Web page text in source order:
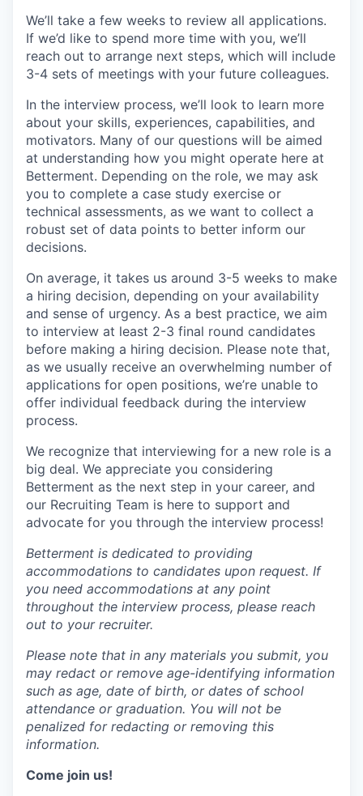
We’ll take a few weeks to review all applications.
If we’d like to spend more time with you, we’ll
reach out to arrange next steps, which will include
3-4 sets of meetings with your future colleagues.
In the interview process, we’ll look to learn more
about your skills, experiences, capabilities, and
motivators. Many of our questions will be aimed
at understanding how you might operate here at
Betterment. Depending on the role, we may ask
you to complete a case study exercise or
technical assessments, as we want to collect a
robust set of data points to better inform our
decisions.
On average, it takes us around 3-5 weeks to make
a hiring decision, depending on your availability
and sense of urgency. As a best practice, we aim
to interview at least 2-3 final round candidates
before making a hiring decision. Please note that,
as we usually receive an overwhelming number of
applications for open positions, we’re unable to
offer individual feedback during the interview
process.
We recognize that interviewing for a new role is a
big deal. We appreciate you considering
Betterment as the next step in your career, and
our Recruiting Team is here to support and
advocate for you through the interview process!
Betterment is dedicated to providing
accommodations to candidates upon request. If
you need accommodations at any point
throughout the interview process, please reach
out to your recruiter.
Please note that in any materials you submit, you
may redact or remove age-identifying information
such as age, date of birth, or dates of school
attendance or graduation. You will not be
penalized for redacting or removing this
information.
Come join us!